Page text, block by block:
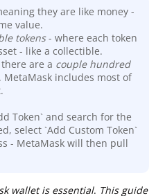
they are like money -
value.
tokens- where each token
- like a collectible.
are a couple hundred
includes most of
Token` and search for the
select `Add Custom Token`
- MetaMask will then pull
wallet is essential. This guide